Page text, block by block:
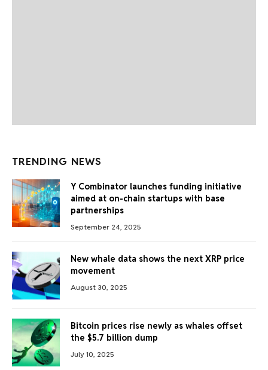
TRENDING NEWS
Y Combinator launches funding initiative
aimed at on-chain startups with base
partnerships
September 24, 2025
New whale data shows the next XRP price
movement
August 30, 2025
Bitcoin prices rise newly as whales offset
the $5.7 billion dump
July 10, 2025